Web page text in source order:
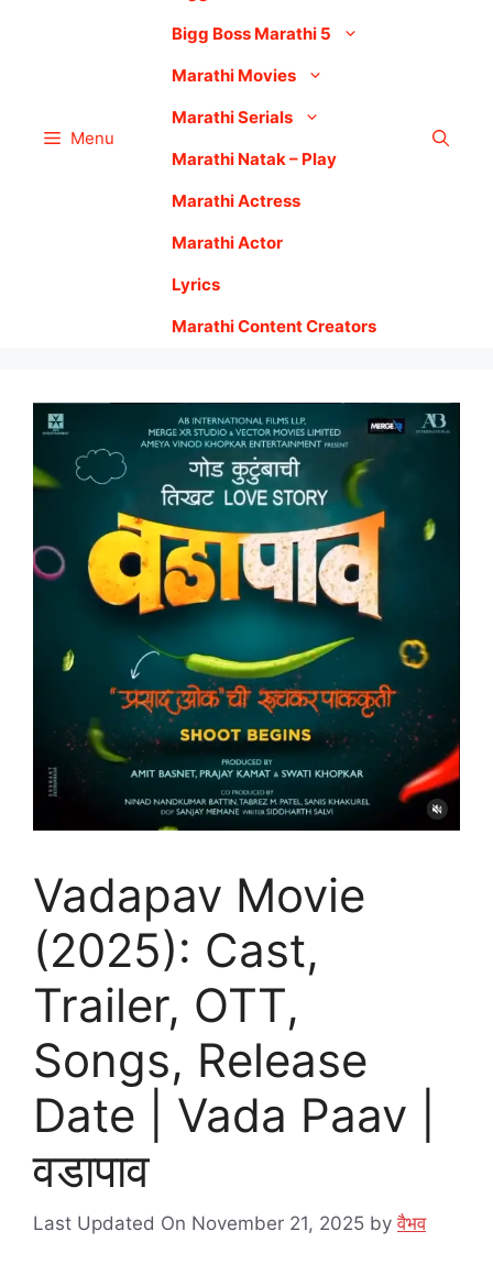
Menu
Bigg Boss Marathi 5
Marathi Movies
Marathi Serials
Marathi Natak – Play
Marathi Actress
Marathi Actor
Lyrics
Marathi Content Creators
Vadapav Movie
(2025): Cast,
Trailer, OTT,
Songs, Release
Date | Vada Paav |
वडापाव
Last Updated On November 21, 2025 byवैभव